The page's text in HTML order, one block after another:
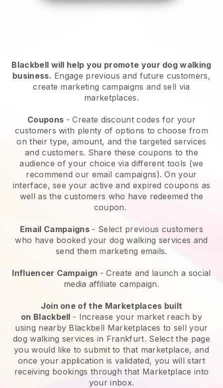
Blackbell will help you promote your dog walking
business. Engage previous and future customers,
create marketing campaigns and sell via
marketplaces.
Coupons - Create discount codes for your
customers with plenty of options to choose from
on their type, amount, and the targeted services
and customers. Share these coupons to the
audience of your choice via different tools (we
recommend our email campaigns). On your
interface, see your active and expired coupons as
well as the customers who have redeemed the
coupon.
Email Campaigns - Select previous customers
who have booked your dog walking services and
send them marketing emails.
Influencer Campaign - Create and launch a social
media affiliate campaign.
Join one of the Marketplaces built
on Blackbell - Increase your market reach by
using nearby Blackbell Marketplaces to sell your
dog walking services in Frankfurt. Select the page
you would like to submit to that marketplace, and
once your application is validated, you will start
receiving bookings through that Marketplace into
your inbox.